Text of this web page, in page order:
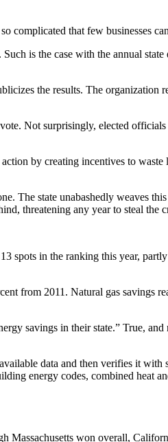
that few businesses
is the case with the annual
the results. The organization
Not surprisingly, elected
by creating incentives to
The state unabashedly weaves
threatening any year to steal the
spots in the ranking this year,
from 2011. Natural gas savings
savings in their state.” True, and
data and then verifies it
energy codes, combined heat
won overall,